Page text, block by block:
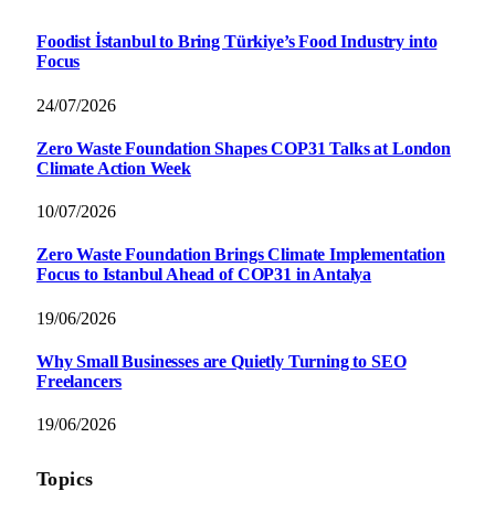
Foodist İstanbul to Bring Türkiye’s Food Industry into
Focus
24/07/2026
Zero Waste Foundation Shapes COP31 Talks at London
Climate Action Week
10/07/2026
Zero Waste Foundation Brings Climate Implementation
Focus to Istanbul Ahead of COP31 in Antalya
19/06/2026
Why Small Businesses are Quietly Turning to SEO
Freelancers
19/06/2026
Topics